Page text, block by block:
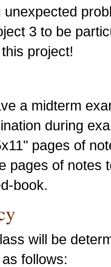
unexpected
3 to be
project!
a midterm
during
pages of
pages of notes
book.
will be
follows: